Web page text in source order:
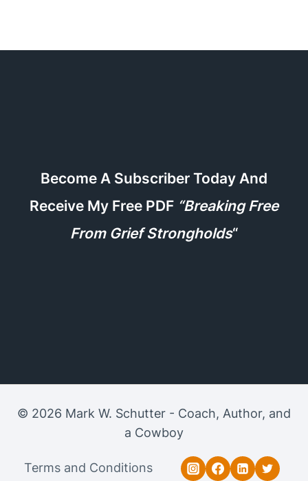
Become A Subscriber Today And
Receive My Free PDF “Breaking Free
From Grief Strongholds“
© 2026 Mark W. Schutter - Coach, Author, and
a Cowboy
Terms and Conditions